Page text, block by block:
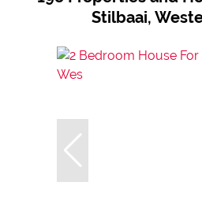
Stilbaai,